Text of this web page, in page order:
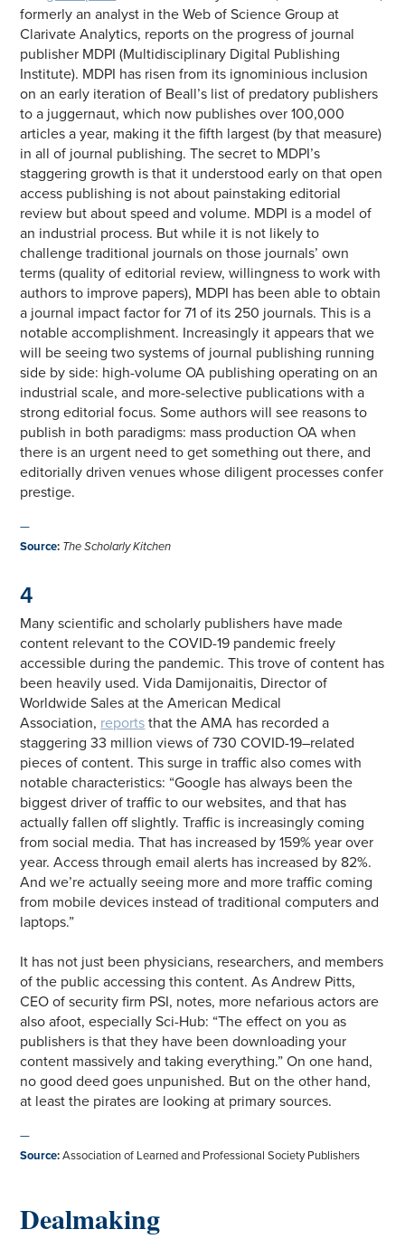
formerly an analyst in the Web of Science Group at
Clarivate Analytics, reports on the progress of journal
publisher MDPI (Multidisciplinary Digital Publishing
Institute). MDPI has risen from its ignominious inclusion
on an early iteration of Beall’s list of predatory publishers
to a juggernaut, which now publishes over 100,000
articles a year, making it the fifth largest (by that measure)
in all of journal publishing. The secret to MDPI’s
staggering growth is that it understood early on that open
access publishing is not about painstaking editorial
review but about speed and volume. MDPI is a model of
an industrial process. But while it is not likely to
challenge traditional journals on those journals’ own
terms (quality of editorial review, willingness to work with
authors to improve papers), MDPI has been able to obtain
a journal impact factor for 71 of its 250 journals. This is a
notable accomplishment. Increasingly it appears that we
will be seeing two systems of journal publishing running
side by side: high-volume OA publishing operating on an
industrial scale, and more-selective publications with a
strong editorial focus. Some authors will see reasons to
publish in both paradigms: mass production OA when
there is an urgent need to get something out there, and
editorially driven venues whose diligent processes confer
prestige.
—
Source: The Scholarly Kitchen
4
Many scientific and scholarly publishers have made
content relevant to the COVID-19 pandemic freely
accessible during the pandemic. This trove of content has
been heavily used. Vida Damijonaitis, Director of
Worldwide Sales at the American Medical
Association, reports that the AMA has recorded a
staggering 33 million views of 730 COVID-19–related
pieces of content. This surge in traffic also comes with
notable characteristics: “Google has always been the
biggest driver of traffic to our websites, and that has
actually fallen off slightly. Traffic is increasingly coming
from social media. That has increased by 159% year over
year. Access through email alerts has increased by 82%.
And we’re actually seeing more and more traffic coming
from mobile devices instead of traditional computers and
laptops.”
It has not just been physicians, researchers, and members
of the public accessing this content. As Andrew Pitts,
CEO of security firm PSI, notes, more nefarious actors are
also afoot, especially Sci-Hub: “The effect on you as
publishers is that they have been downloading your
content massively and taking everything.” On one hand,
no good deed goes unpunished. But on the other hand,
at least the pirates are looking at primary sources.
—
Source:Association of Learned and Professional Society Publishers
Dealmaking